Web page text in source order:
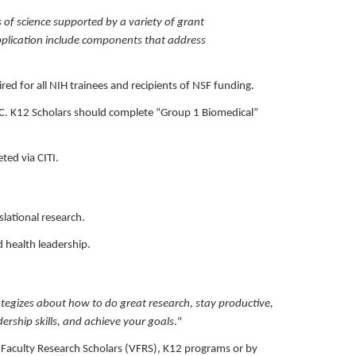
science supported by a variety of grant
include components that address
for all NIH trainees and recipients of NSF funding.
Scholars should complete “Group 1 Biomedical”
via CITI.
research.
health leadership.
about how to do great research, stay productive,
skills, and achieve your goals."
Research Scholars (VFRS), K12 programs or by